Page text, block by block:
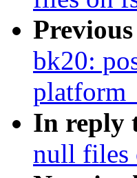
Previous
bk20:
In reply
null files